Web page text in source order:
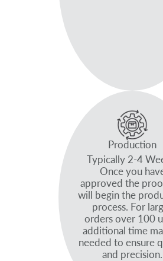
Production
Typically 2-4
Once you
approved the
will begin the
process. For
orders over 100
additional time
needed to ensure
and precision.